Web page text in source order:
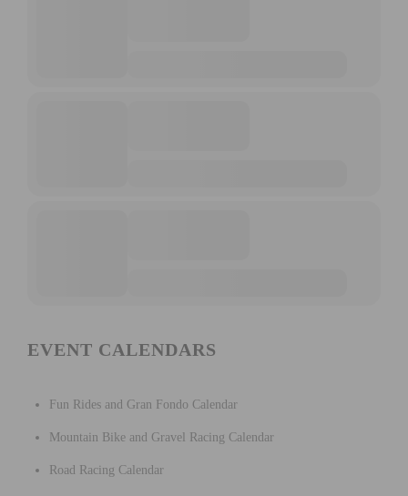
EVENT CALENDARS
Fun Rides and Gran Fondo Calendar
Mountain Bike and Gravel Racing Calendar
Road Racing Calendar